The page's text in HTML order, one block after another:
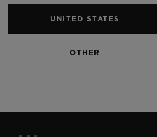
UNITED STATES
OTHER